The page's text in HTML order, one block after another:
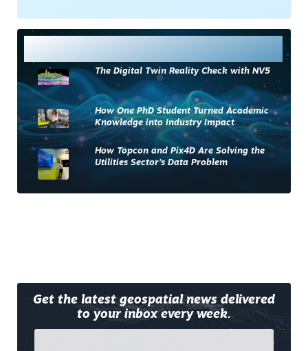
The Digital Twin Reality Check with NV5
How One PhD Student Turned Academic
Knowledge into Industry Impact
How Topcon and Pix4D Are Solving the
Utilities Sector’s Data Problem
Get the latest geospatial news delivered
to your inbox every week.